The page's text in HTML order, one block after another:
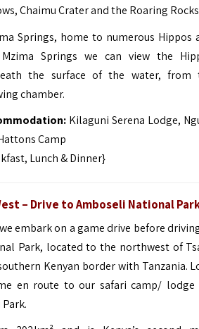
Chaimu Crater and the Roaring
Springs, home to numerous Hippos
Springs we can view the
the surface of the water, from
chamber.
Kilaguni Serena Lodge,
Camp
Lunch & Dinner}
– Drive to Amboseli National
embark on a game drive before
Park, located to the northwest of
Kenyan border with Tanzania.
en route to our safari camp/ lodge